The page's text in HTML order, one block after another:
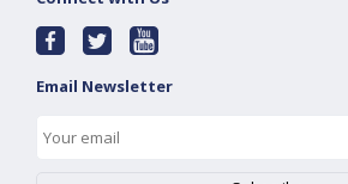
Email Newsletter